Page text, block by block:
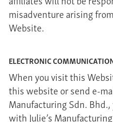
misadventure arising
Website.
ELECTRONIC
When you visit this
this website or send e-
Manufacturing Sdn.
with Julie’s